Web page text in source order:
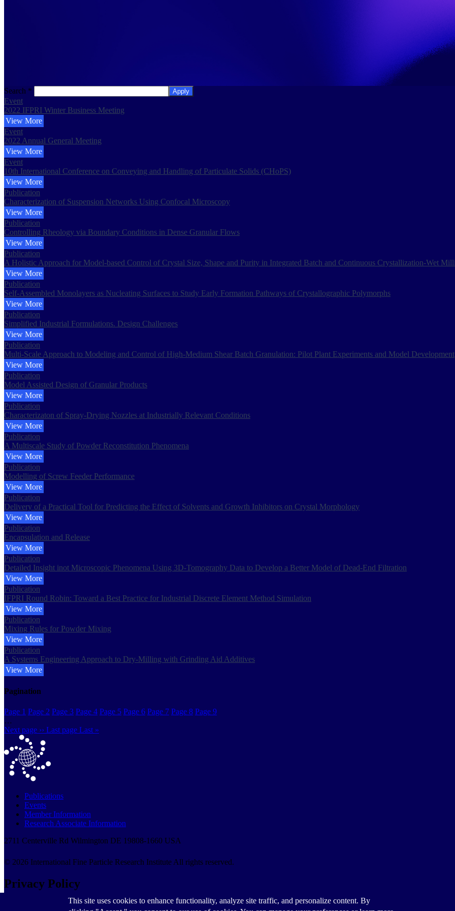
Search * Apply
Event
2022 IFPRI Winter Business Meeting
View More
Event
2022 Annual General Meeting
View More
Event
10th International Conference on Conveying and Handling of Particulate Solids (CHoPS)
View More
Publication
Characterization of Suspension Networks Using Confocal Microscopy
View More
Publication
Controlling Rheology via Boundary Conditions in Dense Granular Flows
View More
Publication
A Holistic Approach for Model-based Control of Crystal Size, Shape and Purity in Integrated Batch and Continuous Crystallization-Wet
View More
Publication
Self-Assembled Monolayers as Nucleating Surfaces to Study Early Formation Pathways of Crystallographic Polymorphs
View More
Publication
Simplified Industrial Formulations. Design Challenges
View More
Publication
Multi-Scale Approach to Modeling and Control of High-Medium Shear Batch Granulation: Pilot Plant Experiments and Model Development
View More
Publication
Model Assisted Design of Granular Products
View More
Publication
Characterizaton of Spray-Drying Nozzles at Industrially Relevant Conditions
View More
Publication
A Multiscale Study of Powder Reconstitution Phenomena
View More
Publication
Modelling of Screw Feeder Performance
View More
Publication
Delivery of a Practical Tool for Predicting the Effect of Solvents and Growth Inhibitors on Crystal Morphology
View More
Publication
Encapsulation and Release
View More
Publication
Detailed Insight inot Microscopic Phenomena Using 3D-Tomography Data to Develop a Better Model of Dead-End Filtration
View More
Publication
IFPRI Round Robin: Toward a Best Practice for Industrial Discrete Element Method Simulation
View More
Publication
Mixing Rules for Powder Mixing
View More
Publication
A Systems Engineering Approach to Dry-Milling with Grinding Aid Additives
View More
Pagination
Page 1 Page 2 Page 3 Page 4 Page 5 Page 6 Page 7 Page 8 Page 9
…
Next page ›› Last page Last »
Publications
Events
Member Information
Research Associate Information
2711 Centerville Rd Wilmington DE 19808-1660 USA
© 2026 International Fine Particle Research Institute All rights reserved.
Privacy Policy
Privacy PolicyThis site uses cookies to enhance functionality, analyze site traffic, and personalize content. By